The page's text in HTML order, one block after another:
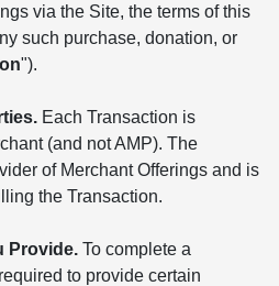
via the Site, the terms of this
such purchase, donation, or
").
Each Transaction is
(and not AMP). The
of Merchant Offerings and is
the Transaction.
Provide. To complete a
to provide certain